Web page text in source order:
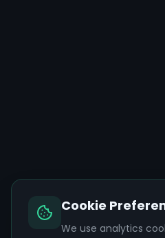
Cookie
We use analytics